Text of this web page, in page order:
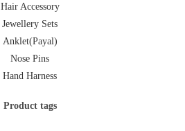
Hair Accessory
Jewellery Sets
Anklet(Payal)
Nose Pins
Hand Harness
Product tags